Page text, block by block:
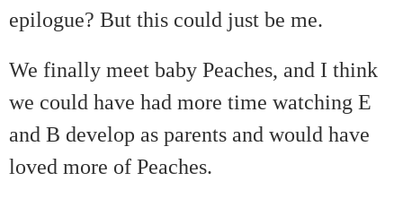
epilogue? But this could just be me.
We finally meet baby Peaches, and I think
we could have had more time watching E
and B develop as parents and would have
loved more of Peaches.